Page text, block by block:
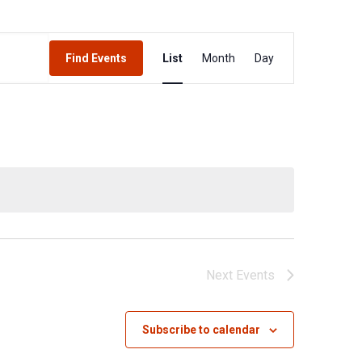
Find Events
Views
Navigation
List Month Day
Next Events
Subscribe to calendar